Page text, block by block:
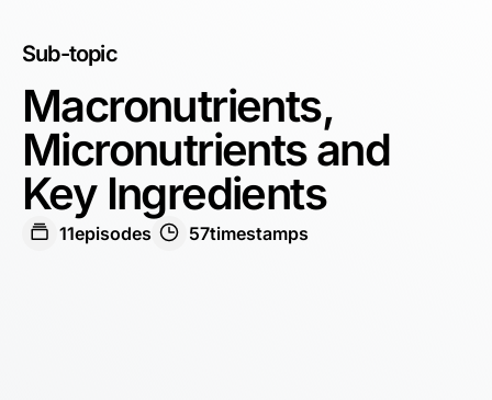
Sub-topic
Macronutrients,
Micronutrients and
Key Ingredients
11episodes 57timestamps